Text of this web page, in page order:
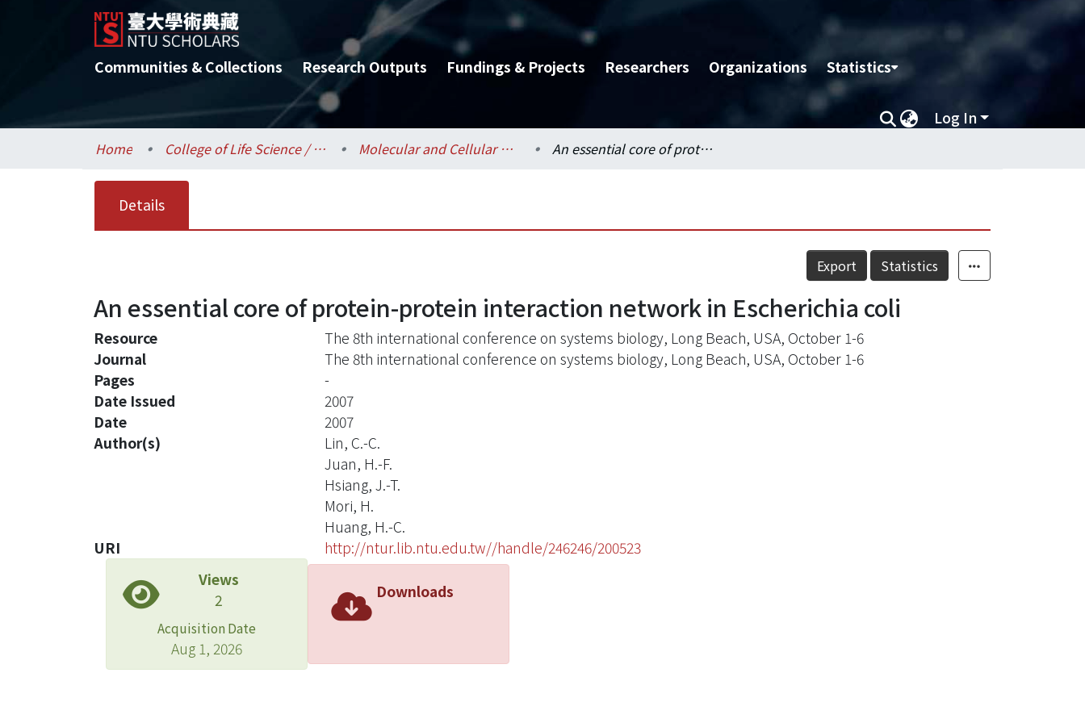
Communities & Collections Research Outputs Fundings & Projects Researchers Organizations Statistics
Log In
Home College of Life Science / 生命科學院 Molecular and Cellular Biology / 分子與細胞生物學研究所 An essential core of protein-protein interaction network in Escherichia coli
Details
Export Statistics
An essential core of protein-protein interaction network in Escherichia coli
Resource
The 8th international conference on systems biology, Long Beach, USA, October 1-6
Journal
The 8th international conference on systems biology, Long Beach, USA, October 1-6
Pages
-
Date Issued
2007
Date
2007
Author(s)
Lin, C.-C.
Juan, H.-F.
Hsiang, J.-T.
Mori, H.
Huang, H.-C.
URI
http://ntur.lib.ntu.edu.tw//handle/246246/200523
Views
2
Acquisition Date
Aug 1, 2026
Downloads